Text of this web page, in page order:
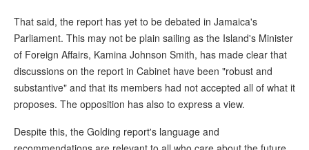
That said, the report has yet to be debated in Jamaica's
Parliament. This may not be plain sailing as the Island's Minister
of Foreign Affairs, Kamina Johnson Smith, has made clear that
discussions on the report in Cabinet have been "robust and
substantive" and that its members had not accepted all of what it
proposes. The opposition has also to express a view.
Despite this, the Golding report's language and